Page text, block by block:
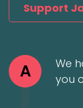
Support
A
We
you